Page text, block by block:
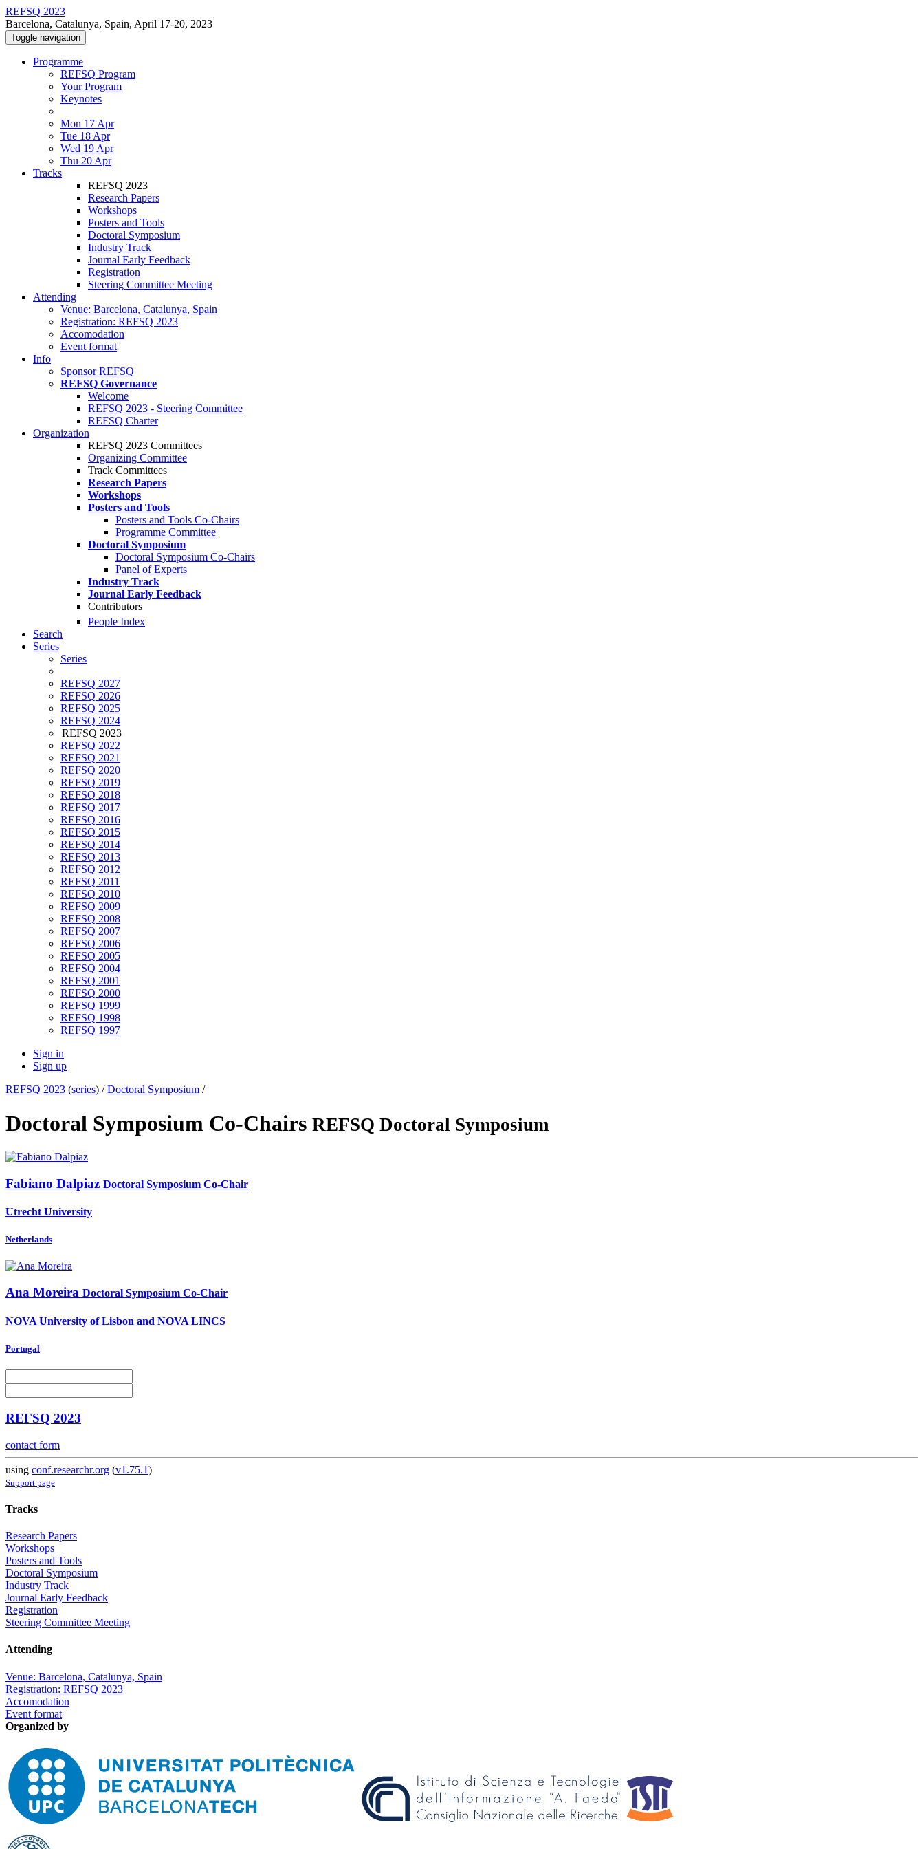
REFSQ 2023
Barcelona, Catalunya, Spain, April 17-20, 2023
Toggle navigation
Programme
REFSQ Program
Your Program
Keynotes
Mon 17 Apr
Tue 18 Apr
Wed 19 Apr
Thu 20 Apr
Tracks
REFSQ 2023
Research Papers
Workshops
Posters and Tools
Doctoral Symposium
Industry Track
Journal Early Feedback
Registration
Steering Committee Meeting
Attending
Venue: Barcelona, Catalunya, Spain
Registration: REFSQ 2023
Accomodation
Event format
Info
Sponsor REFSQ
REFSQ Governance
Welcome
REFSQ 2023 - Steering Committee
REFSQ Charter
Organization
REFSQ 2023 Committees
Organizing Committee
Track Committees
Research Papers
Workshops
Posters and Tools
Posters and Tools Co-Chairs
Programme Committee
Doctoral Symposium
Doctoral Symposium Co-Chairs
Panel of Experts
Industry Track
Journal Early Feedback
Contributors
People Index
Search
Series
Series
REFSQ 2027
REFSQ 2026
REFSQ 2025
REFSQ 2024
REFSQ 2023
REFSQ 2022
REFSQ 2021
REFSQ 2020
REFSQ 2019
REFSQ 2018
REFSQ 2017
REFSQ 2016
REFSQ 2015
REFSQ 2014
REFSQ 2013
REFSQ 2012
REFSQ 2011
REFSQ 2010
REFSQ 2009
REFSQ 2008
REFSQ 2007
REFSQ 2006
REFSQ 2005
REFSQ 2004
REFSQ 2001
REFSQ 2000
REFSQ 1999
REFSQ 1998
REFSQ 1997
Sign in
Sign up
REFSQ 2023 (series) /Doctoral Symposium /
Doctoral Symposium Co-Chairs REFSQ Doctoral Symposium
Fabiano Dalpiaz Doctoral Symposium Co-Chair
Utrecht University
Netherlands
Ana Moreira Doctoral Symposium Co-Chair
NOVA University of Lisbon and NOVA LINCS
Portugal
REFSQ 2023
contact form
using conf.researchr.org (v1.75.1)
Support page
Tracks
Research Papers
Workshops
Posters and Tools
Doctoral Symposium
Industry Track
Journal Early Feedback
Registration
Steering Committee Meeting
Attending
Venue: Barcelona, Catalunya, Spain
Registration: REFSQ 2023
Accomodation
Event format
Organized by